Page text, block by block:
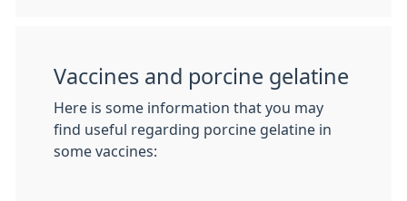
Vaccines and porcine gelatine
Here is some information that you may
find useful regarding porcine gelatine in
some vaccines: